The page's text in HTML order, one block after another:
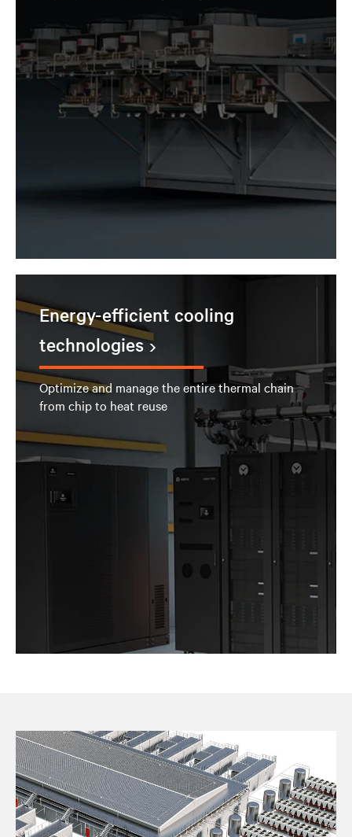
Energy-efficient cooling
technologies
Optimize and manage the entire thermal chain
from chip to heat reuse